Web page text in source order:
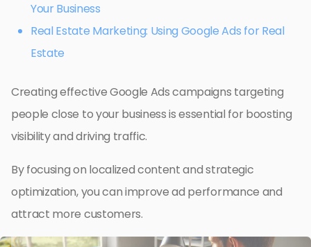
Your Business
Real Estate Marketing: Using Google Ads for Real
Estate
Creating effective Google Ads campaigns targeting
people close to your business is essential for boosting
visibility and driving traffic.
By focusing on localized content and strategic
optimization, you can improve ad performance and
attract more customers.